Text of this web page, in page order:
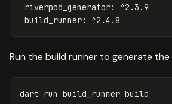
riverpod_generator:
^2.3.9
build_runner: ^2.4.8
Run the build runner to generate the
dart run build_runner build